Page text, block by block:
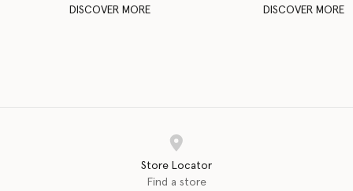
DISCOVER MORE DISCOVER MORE
Store Locator
Find a store